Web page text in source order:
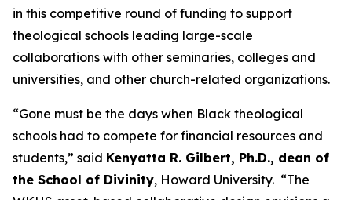
in this competitive round of funding to support
theological schools leading large-scale
collaborations with other seminaries, colleges and
universities, and other church-related organizations.
“Gone must be the days when Black theological
schools had to compete for financial resources and
students,” said Kenyatta R. Gilbert, Ph.D., dean of
the School of Divinity, Howard University. “The